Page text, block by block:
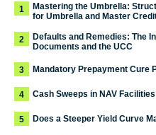
1
Mastering the Umbrella:
for Umbrella and Master
2
Defaults and Remedies: The
Documents and the UCC
3 Mandatory Prepayment Cure
4 Cash Sweeps in NAV Facilities
5 Does a Steeper Yield Curve